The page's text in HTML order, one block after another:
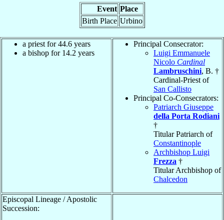
Event Place
Birth Place Urbino
a priest for 44.6 years
a bishop for 14.2 years
Principal Consecrator:
Luigi Emmanuele
Nicolo Cardinal
Lambruschini, B. †
Cardinal-Priest of
San Callisto
Principal Co-Consecrators:
Patriarch Giuseppe
della Porta Rodiani
†
Titular Patriarch of
Constantinople
Archbishop Luigi
Frezza †
Titular Archbishop of
Chalcedon
Episcopal Lineage / Apostolic
Succession: